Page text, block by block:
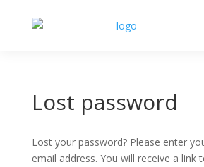
Lost password
Lost your password? Please enter
email address. You will receive a link